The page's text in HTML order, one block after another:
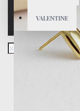
VALENTINE